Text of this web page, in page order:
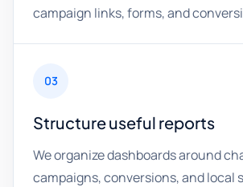
campaign links, forms, and
03
Structure useful reports
We organize dashboards around
campaigns, conversions, and local